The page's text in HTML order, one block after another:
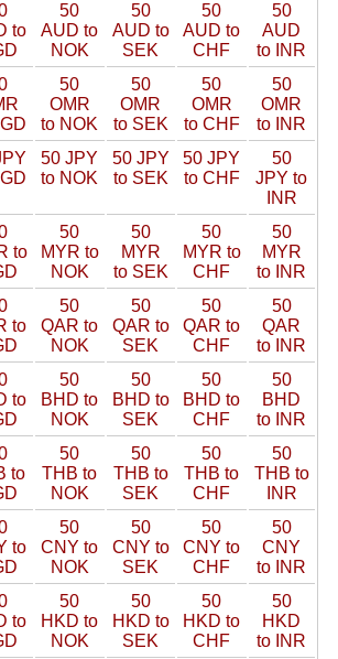
to
50
AUD to
NOK
50
AUD to
SEK
50
AUD to
CHF
50
AUD
to INR
50
OMR
to NOK
50
OMR
to SEK
50
OMR
to CHF
50
OMR
to INR
50 JPY
to NOK
50 JPY
to SEK
50 JPY
to CHF
50
JPY to
INR
to
50
MYR to
NOK
50
MYR
to SEK
50
MYR to
CHF
50
MYR
to INR
to
50
QAR to
NOK
50
QAR to
SEK
50
QAR to
CHF
50
QAR
to INR
to
50
BHD to
NOK
50
BHD to
SEK
50
BHD to
CHF
50
BHD
to INR
to
50
THB to
NOK
50
THB to
SEK
50
THB to
CHF
50
THB to
INR
to
50
CNY to
NOK
50
CNY to
SEK
50
CNY to
CHF
50
CNY
to INR
to
50
HKD to
NOK
50
HKD to
SEK
50
HKD to
CHF
50
HKD
to INR